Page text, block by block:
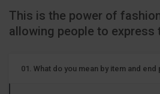
This is the power of
allowing people to express
01. What do you mean by item and end